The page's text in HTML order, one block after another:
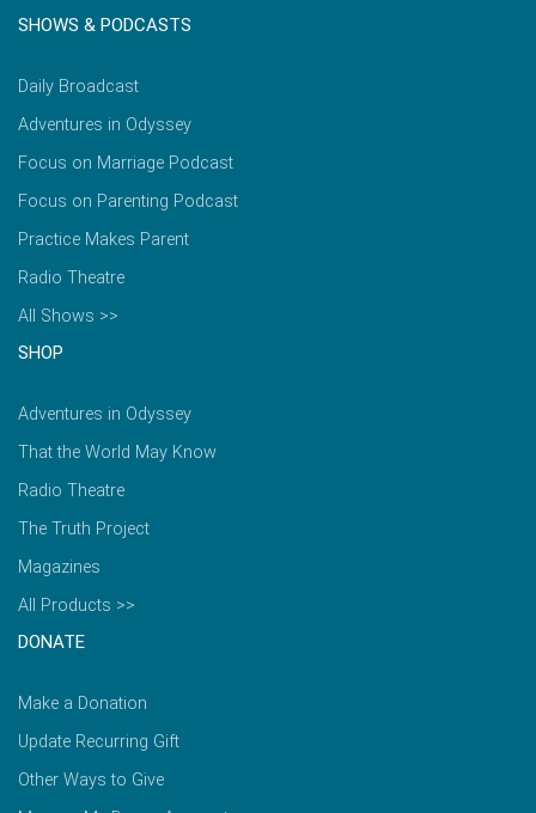
SHOWS & PODCASTS
Daily Broadcast
Adventures in Odyssey
Focus on Marriage Podcast
Focus on Parenting Podcast
Practice Makes Parent
Radio Theatre
All Shows >>
SHOP
Adventures in Odyssey
That the World May Know
Radio Theatre
The Truth Project
Magazines
All Products >>
DONATE
Make a Donation
Update Recurring Gift
Other Ways to Give